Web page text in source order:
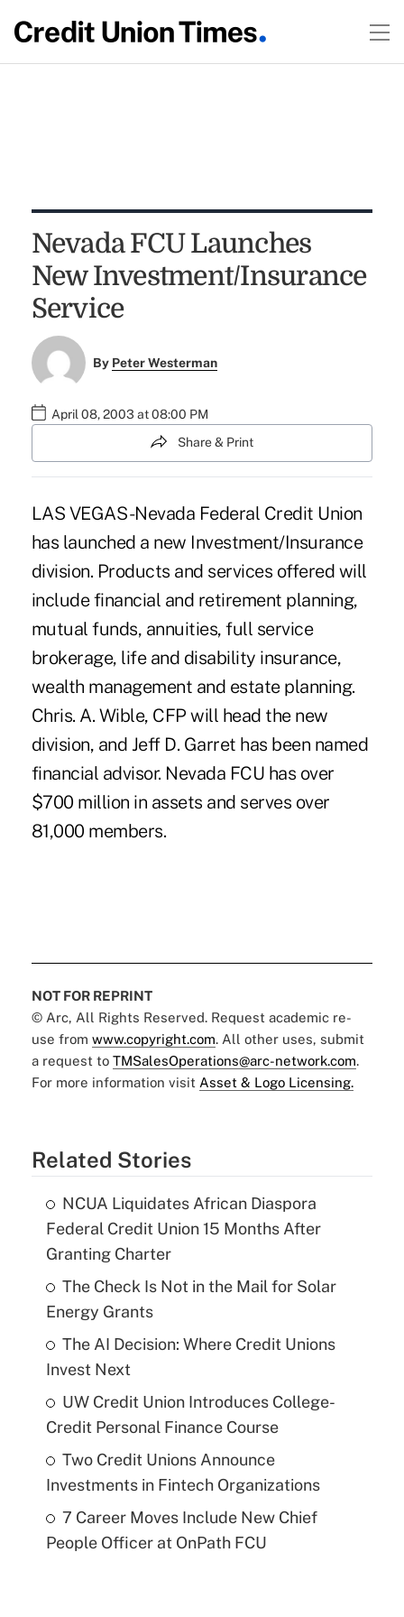
Nevada FCU Launches
New Investment/Insurance
Service
By Peter Westerman
April 08, 2003 at 08:00 PM
Share & Print
LAS VEGAS -Nevada Federal Credit Union
has launched a new Investment/Insurance
division. Products and services offered will
include financial and retirement planning,
mutual funds, annuities, full service
brokerage, life and disability insurance,
wealth management and estate planning.
Chris. A. Wible, CFP will head the new
division, and Jeff D. Garret has been named
financial advisor. Nevada FCU has over
$700 million in assets and serves over
81,000 members.
NOT FOR REPRINT
© Arc, All Rights Reserved. Request academic re-
use from www.copyright.com. All other uses, submit
a request to TMSalesOperations@arc-network.com.
For more information visit Asset & Logo Licensing.
Related Stories
NCUA Liquidates African Diaspora
Federal Credit Union 15 Months After
Granting Charter
The Check Is Not in the Mail for Solar
Energy Grants
The AI Decision: Where Credit Unions
Invest Next
UW Credit Union Introduces College-
Credit Personal Finance Course
Two Credit Unions Announce
Investments in Fintech Organizations
7 Career Moves Include New Chief
People Officer at OnPath FCU